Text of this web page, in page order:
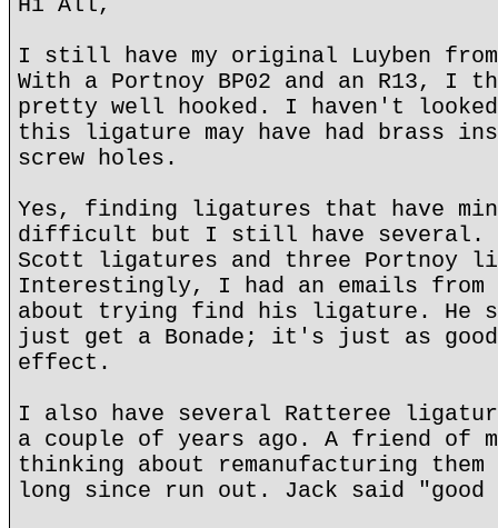
I still have my original Luyben
With a Portnoy BP02 and an R13, I
pretty well hooked. I haven't
this ligature may have had brass
screw holes.
Yes, finding ligatures that have
difficult but I still have several.
Scott ligatures and three Portnoy
Interestingly, I had an emails from
about trying find his ligature. He
just get a Bonade; it's just as
effect.
I also have several Ratteree
a couple of years ago. A friend of
thinking about remanufacturing
long since run out. Jack said